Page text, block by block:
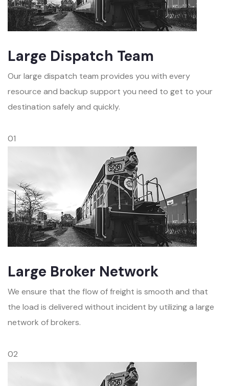
Large Dispatch Team
Our large dispatch team provides you with every
resource and backup support you need to get to your
destination safely and quickly.
01
Large Broker Network
We ensure that the flow of freight is smooth and that
the load is delivered without incident by utilizing a large
network of brokers.
02